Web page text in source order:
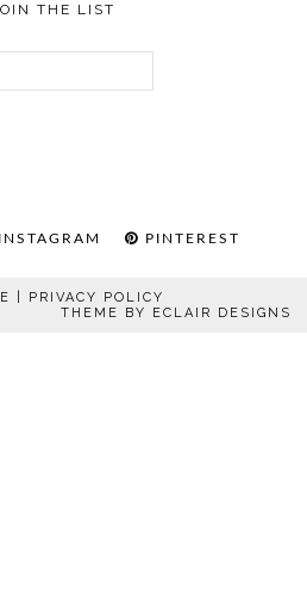
THE LIST
INSTAGRAM PINTEREST
| PRIVACY POLICY